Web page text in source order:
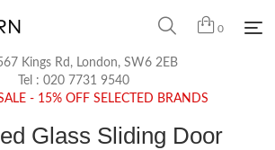
0
Kings Rd, London, SW6 2EB
Tel : 020 7731 9540
- 15% OFF SELECTED BRANDS
Glass Sliding Door